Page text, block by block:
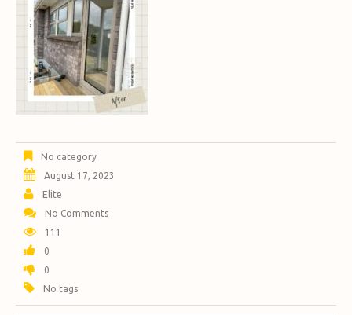
No category
August 17, 2023
Elite
No Comments
111
0
0
No tags